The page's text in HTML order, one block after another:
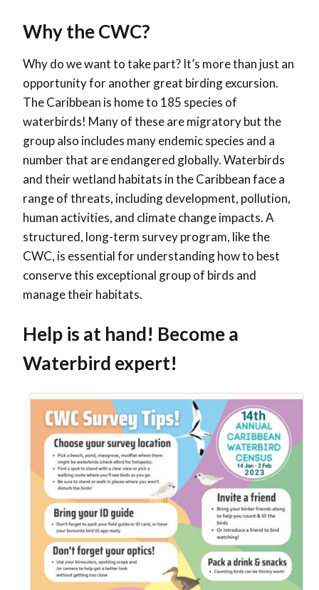
Why the CWC?
Why do we want to take part? It’s more than just an
opportunity for another great birding excursion.
The Caribbean is home to 185 species of
waterbirds! Many of these are migratory but the
group also includes many endemic species and a
number that are endangered globally. Waterbirds
and their wetland habitats in the Caribbean face a
range of threats, including development, pollution,
human activities, and climate change impacts. A
structured, long-term survey program, like the
CWC, is essential for understanding how to best
conserve this exceptional group of birds and
manage their habitats.
Help is at hand! Become a
Waterbird expert!